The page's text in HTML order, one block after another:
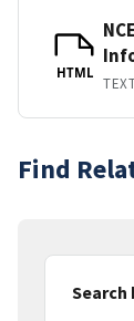
HTML
Find
Search